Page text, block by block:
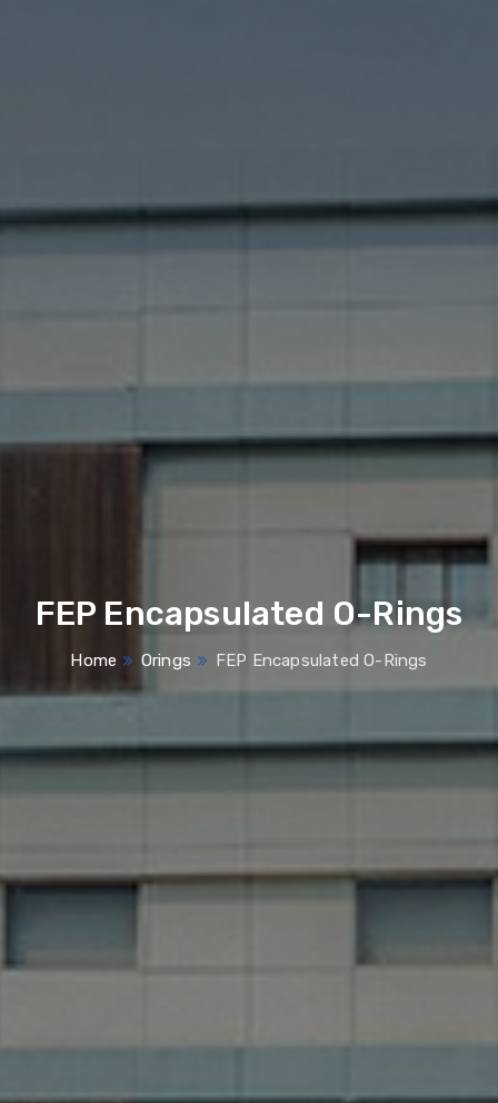
FEP Encapsulated O-Rings
Home Orings FEP Encapsulated O-Rings